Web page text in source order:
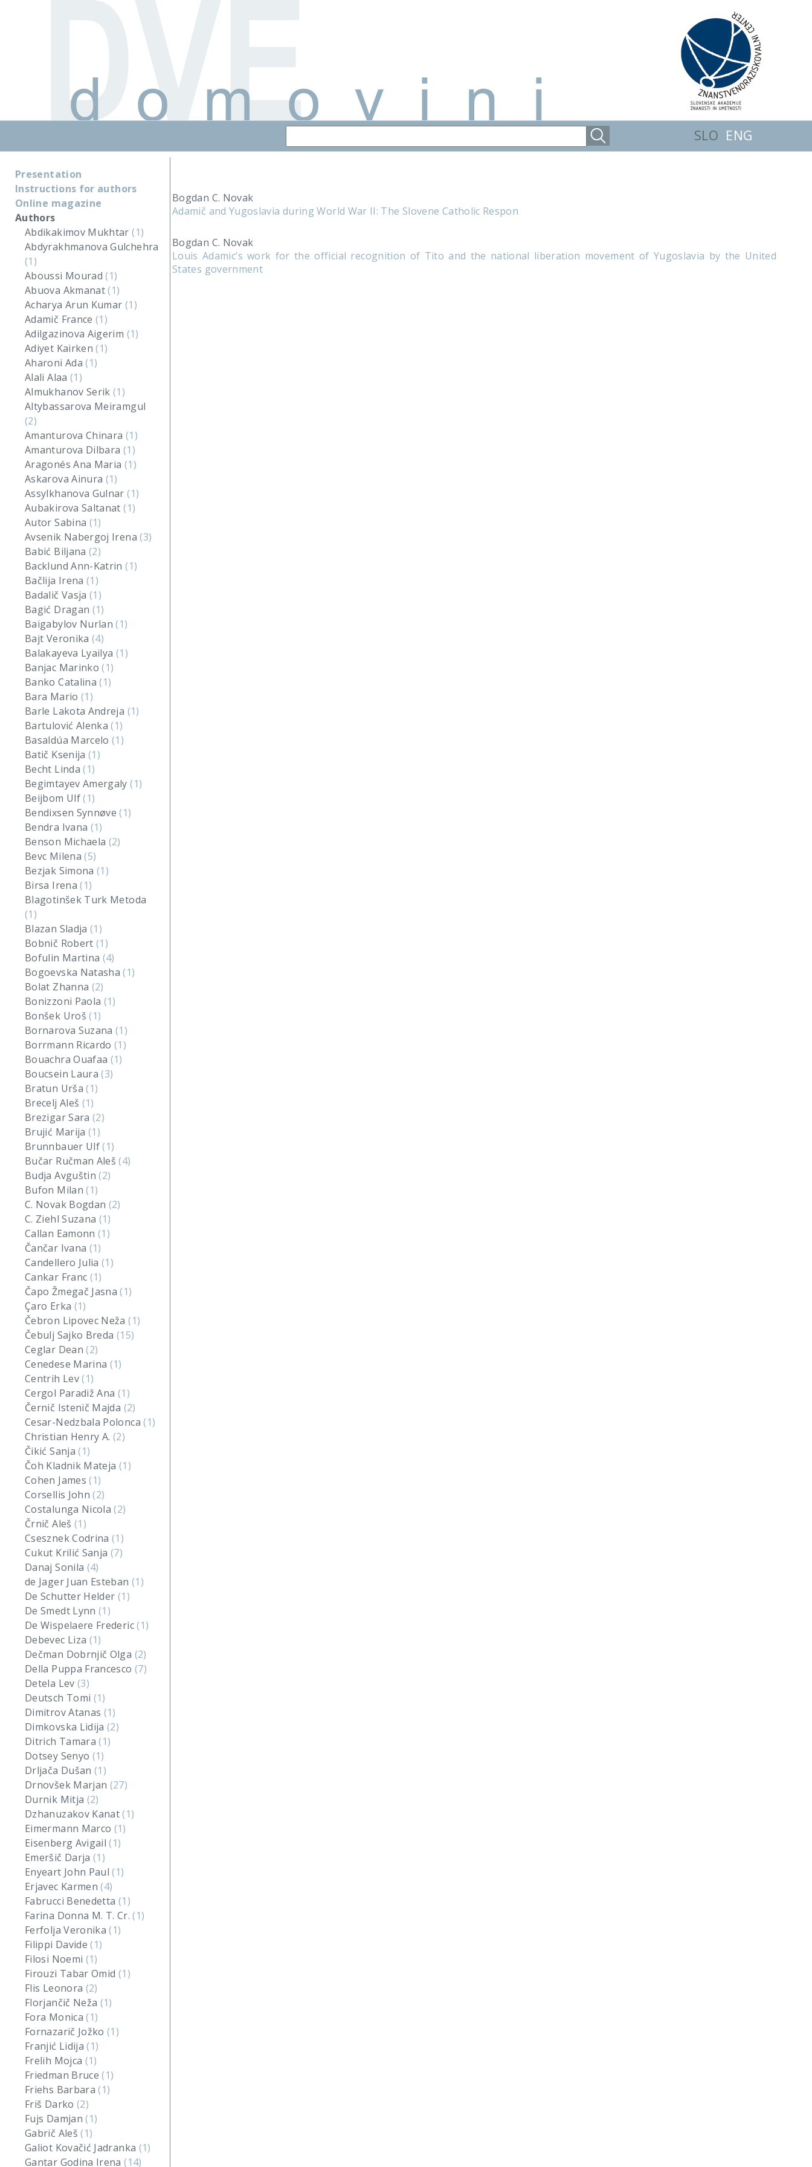
SLO ENG
Presentation
Instructions for authors
Online magazine
Authors
Abdikakimov Mukhtar(1)
Abdyrakhmanova Gulchehra
(1)
Aboussi Mourad(1)
Abuova Akmanat(1)
Acharya Arun Kumar (1)
Adamič France(1)
Adilgazinova Aigerim (1)
Adiyet Kairken(1)
Aharoni Ada(1)
Alali Alaa (1)
Almukhanov Serik(1)
Altybassarova Meiramgul
(2)
Amanturova Chinara (1)
Amanturova Dilbara (1)
Aragonés Ana Maria (1)
Askarova Ainura (1)
Assylkhanova Gulnar(1)
Aubakirova Saltanat(1)
Autor Sabina (1)
Avsenik Nabergoj Irena(3)
Babić Biljana(2)
Backlund Ann-Katrin(1)
Bačlija Irena(1)
Badalič Vasja(1)
Bagić Dragan (1)
Baigabylov Nurlan(1)
Bajt Veronika(4)
Balakayeva Lyailya (1)
Banjac Marinko(1)
Banko Catalina(1)
Bara Mario (1)
Barle Lakota Andreja (1)
Bartulović Alenka(1)
Basaldúa Marcelo(1)
Batič Ksenija(1)
Becht Linda(1)
Begimtayev Amergaly(1)
Beijbom Ulf(1)
Bendixsen Synnøve(1)
Bendra Ivana (1)
Benson Michaela (2)
Bevc Milena(5)
Bezjak Simona(1)
Birsa Irena(1)
Blagotinšek Turk Metoda
(1)
Blazan Sladja(1)
Bobnič Robert(1)
Bofulin Martina (4)
Bogoevska Natasha(1)
Bolat Zhanna (2)
Bonizzoni Paola (1)
Bonšek Uroš(1)
Bornarova Suzana(1)
Borrmann Ricardo(1)
Bouachra Ouafaa (1)
Boucsein Laura(3)
Bratun Urša(1)
Brecelj Aleš (1)
Brezigar Sara(2)
Brujić Marija(1)
Brunnbauer Ulf(1)
Bučar Ručman Aleš(4)
Budja Avguštin(2)
Bufon Milan(1)
C. Novak Bogdan (2)
C. Ziehl Suzana (1)
Callan Eamonn(1)
Čančar Ivana (1)
Candellero Julia(1)
Cankar Franc (1)
Čapo Žmegač Jasna(1)
Çaro Erka (1)
Čebron Lipovec Neža(1)
Čebulj Sajko Breda (15)
Ceglar Dean(2)
Cenedese Marina (1)
Centrih Lev(1)
Cergol Paradiž Ana (1)
Černič Istenič Majda (2)
Cesar-Nedzbala Polonca(1)
Christian Henry A. (2)
Čikić Sanja(1)
Čoh Kladnik Mateja (1)
Cohen James(1)
Corsellis John(2)
Costalunga Nicola(2)
Črnič Aleš (1)
Csesznek Codrina(1)
Cukut Krilić Sanja (7)
Danaj Sonila (4)
de Jager Juan Esteban (1)
De Schutter Helder (1)
De Smedt Lynn(1)
De Wispelaere Frederic(1)
Debevec Liza (1)
Dečman Dobrnjič Olga (2)
Della Puppa Francesco (7)
Detela Lev (3)
Deutsch Tomi (1)
Dimitrov Atanas (1)
Dimkovska Lidija(2)
Ditrich Tamara(1)
Dotsey Senyo (1)
Drljača Dušan(1)
Drnovšek Marjan (27)
Durnik Mitja (2)
Dzhanuzakov Kanat(1)
Eimermann Marco (1)
Eisenberg Avigail(1)
Emeršič Darja(1)
Enyeart John Paul(1)
Erjavec Karmen(4)
Fabrucci Benedetta (1)
Farina Donna M. T. Cr.(1)
Ferfolja Veronika(1)
Filippi Davide(1)
Filosi Noemi (1)
Firouzi Tabar Omid (1)
Flis Leonora (2)
Florjančič Neža (1)
Fora Monica(1)
Fornazarič Jožko(1)
Franjić Lidija(1)
Frelih Mojca (1)
Friedman Bruce(1)
Friehs Barbara(1)
Friš Darko (2)
Fujs Damjan(1)
Gabrič Aleš(1)
Galiot Kovačić Jadranka (1)
Gantar Godina Irena(14)
Bogdan C. Novak
Adamič and Yugoslavia during World War II: The Slovene Catholic Respon
Bogdan C. Novak
Louis Adamic’s work for the official recognition of Tito and the national liberation movement of Yugoslavia by the United
States government